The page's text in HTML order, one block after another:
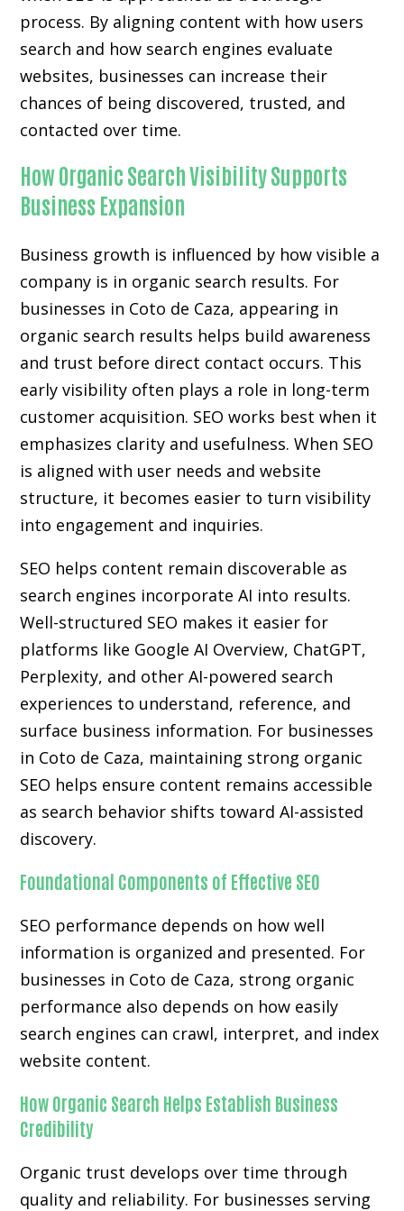
process. By aligning content with how users
search and how search engines evaluate
websites, businesses can increase their
chances of being discovered, trusted, and
contacted over time.
How Organic Search Visibility Supports
Business Expansion
Business growth is influenced by how visible a
company is in organic search results. For
businesses in Coto de Caza, appearing in
organic search results helps build awareness
and trust before direct contact occurs. This
early visibility often plays a role in long-term
customer acquisition. SEO works best when it
emphasizes clarity and usefulness. When SEO
is aligned with user needs and website
structure, it becomes easier to turn visibility
into engagement and inquiries.
SEO helps content remain discoverable as
search engines incorporate AI into results.
Well-structured SEO makes it easier for
platforms like Google AI Overview, ChatGPT,
Perplexity, and other AI-powered search
experiences to understand, reference, and
surface business information. For businesses
in Coto de Caza, maintaining strong organic
SEO helps ensure content remains accessible
as search behavior shifts toward AI-assisted
discovery.
Foundational Components of Effective SEO
SEO performance depends on how well
information is organized and presented. For
businesses in Coto de Caza, strong organic
performance also depends on how easily
search engines can crawl, interpret, and index
website content.
How Organic Search Helps Establish Business
Credibility
Organic trust develops over time through
quality and reliability. For businesses serving